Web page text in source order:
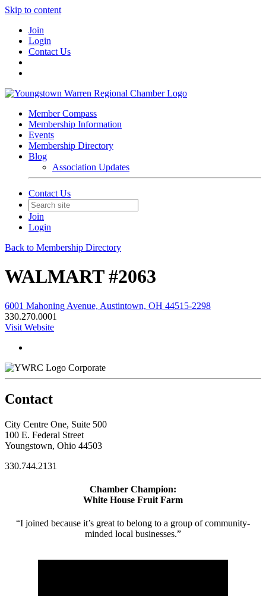
Skip to content
Join
Login
Contact Us
Member Compass
Membership Information
Events
Membership Directory
Blog
Association Updates
Contact Us
Join
Login
Back to Membership Directory
WALMART #2063
6001 Mahoning Avenue, Austintown, OH 44515-2298
330.270.0001
Visit Website
Corporate
Contact
City Centre One, Suite 500
100 E. Federal Street
Youngstown, Ohio 44503
330.744.2131
Chamber Champion:
White House Fruit Farm
“I joined because it’s great to belong to a group of community-
minded local businesses.”